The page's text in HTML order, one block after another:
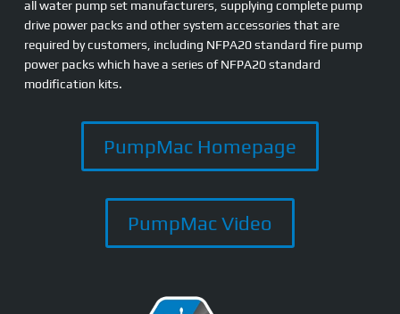
all water pump set manufacturers, supplying complete pump
drive power packs and other system accessories that are
required by customers, including NFPA20 standard fire pump
power packs which have a series of NFPA20 standard
modification kits.
PumpMac Homepage
PumpMac Video